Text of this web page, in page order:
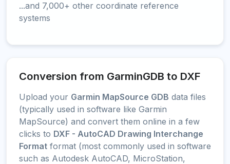
...and 7,000+ other coordinate reference
systems
Conversion from GarminGDB to DXF
Upload your Garmin MapSource GDB data files
(typically used in software like Garmin
MapSource) and convert them online in a few
clicks to DXF - AutoCAD Drawing Interchange
Format format (most commonly used in software
such as Autodesk AutoCAD, MicroStation,